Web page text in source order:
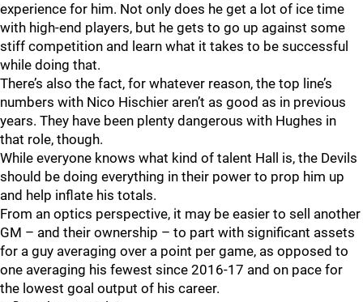
experience for him. Not only does he get a lot of ice time
with high-end players, but he gets to go up against some
stiff competition and learn what it takes to be successful
while doing that.
There’s also the fact, for whatever reason, the top line’s
numbers with Nico Hischier aren’t as good as in previous
years. They have been plenty dangerous with Hughes in
that role, though.
While everyone knows what kind of talent Hall is, the Devils
should be doing everything in their power to prop him up
and help inflate his totals.
From an optics perspective, it may be easier to sell another
GM – and their ownership – to part with significant assets
for a guy averaging over a point per game, as opposed to
one averaging his fewest since 2016-17 and on pace for
the lowest goal output of his career.